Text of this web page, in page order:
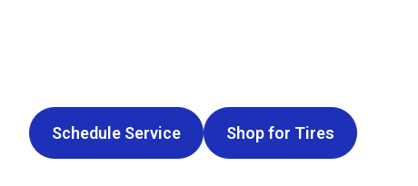
Schedule Service Shop for Tires